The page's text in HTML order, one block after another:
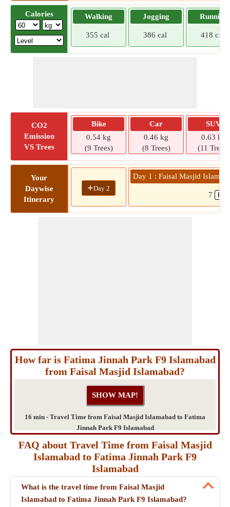
Calories Walking
355 cal
Jogging
386 cal
Running
418 cal
CO2
Emission
VS Trees
Bike
0.54 kg
(9 Trees)
Car
0.46 kg
(8 Trees)
SUV
0.63 kg
(11 Trees)
Your
Daywise
Itinerary
+Day 2
Day 1 : Faisal Masjid
7
How far is Fatima Jinnah Park F9 Islamabad
from Faisal Masjid Islamabad?
16 min - Travel Time from Faisal Masjid Islamabad to Fatima
Jinnah Park F9 Islamabad
FAQ about Travel Time from Faisal Masjid
Islamabad to Fatima Jinnah Park F9
Islamabad
What is the travel time from Faisal Masjid
Islamabad to Fatima Jinnah Park F9 Islamabad?